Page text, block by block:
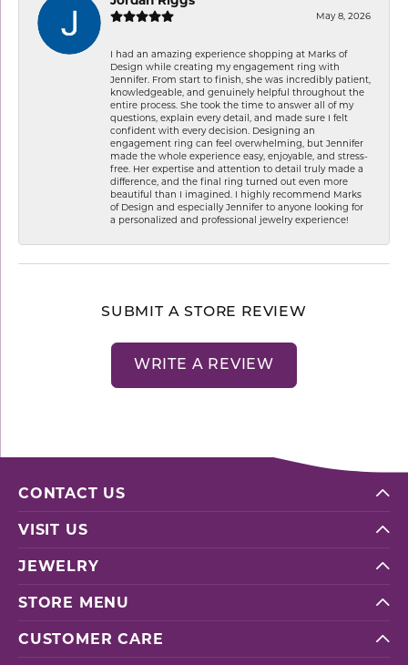
May 8, 2026
I had an amazing experience shopping at Marks of
Design while creating my engagement ring with
Jennifer. From start to finish, she was incredibly patient,
knowledgeable, and genuinely helpful throughout the
entire process. She took the time to answer all of my
questions, explain every detail, and made sure I felt
confident with every decision. Designing an
engagement ring can feel overwhelming, but Jennifer
made the whole experience easy, enjoyable, and stress-
free. Her expertise and attention to detail truly made a
difference, and the final ring turned out even more
beautiful than I imagined. I highly recommend Marks
of Design and especially Jennifer to anyone looking for
a personalized and professional jewelry experience!
SUBMIT A STORE REVIEW
WRITE A REVIEW
CONTACT US
VISIT US
JEWELRY
STORE MENU
CUSTOMER CARE